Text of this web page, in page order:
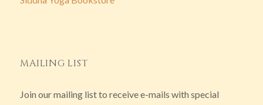
MAILING LIST
Join our mailing list to receive e-mails with special